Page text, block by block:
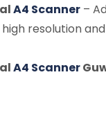
A4 Scanner –
resolution
A4 Scanner